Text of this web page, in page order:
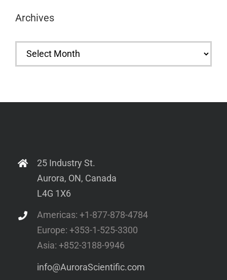
Archives
Archives
25 Industry St.
Aurora, ON, Canada
L4G 1X6
Americas: +1-877-878-4784
Europe: +353-1-525-3300
Asia: +852-3188-9946
info@AuroraScientific.com